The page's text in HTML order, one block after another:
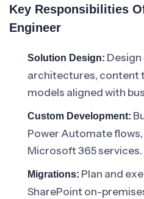
Key Responsibilities
Engineer
Solution Design:
architectures, content
models aligned with
Custom Development:
Power Automate
Microsoft 365 services.
Migrations: Plan and
SharePoint on-